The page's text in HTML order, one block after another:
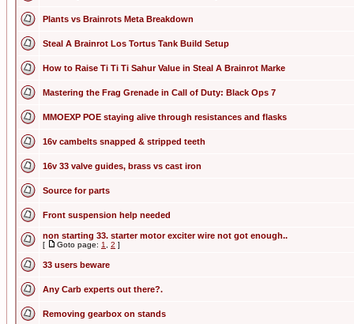
Plants vs Brainrots Meta Breakdown
Steal A Brainrot Los Tortus Tank Build Setup
How to Raise Ti Ti Ti Sahur Value in Steal A Brainrot Marke
Mastering the Frag Grenade in Call of Duty: Black Ops 7
MMOEXP POE staying alive through resistances and flasks
16v cambelts snapped & stripped teeth
16v 33 valve guides, brass vs cast iron
Source for parts
Front suspension help needed
non starting 33. starter motor exciter wire not got enough..
[ Goto page: 1 2 ]
33 users beware
Any Carb experts out there?.
Removing gearbox on stands